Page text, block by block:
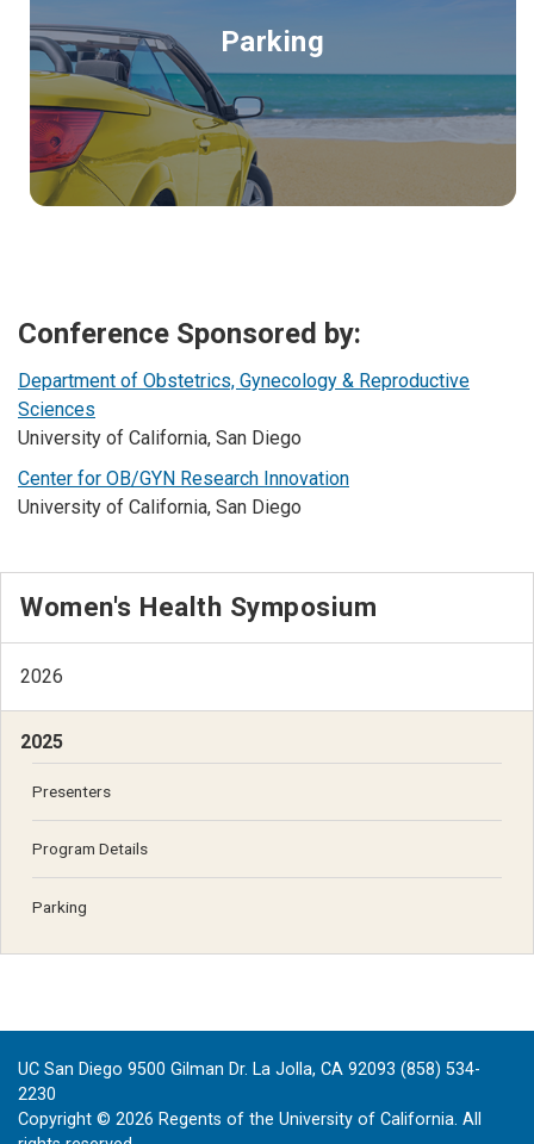
Parking
Conference Sponsored by:
Department of Obstetrics, Gynecology & Reproductive
Sciences
University of California, San Diego
Center for OB/GYN Research Innovation
University of California, San Diego
Women's Health Symposium
2026
2025
Presenters
Program Details
Parking
UC San Diego 9500 Gilman Dr. La Jolla, CA 92093 (858) 534-
2230
Copyright © 2026 Regents of the University of California. All